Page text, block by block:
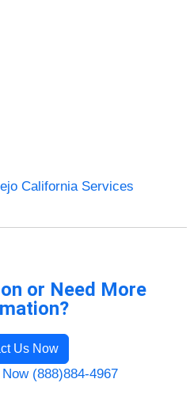
California Services
or Need More
Us Now
(888)884-4967